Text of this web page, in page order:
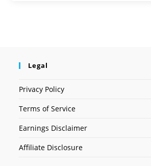
Legal
Privacy Policy
Terms of Service
Earnings Disclaimer
Affiliate Disclosure